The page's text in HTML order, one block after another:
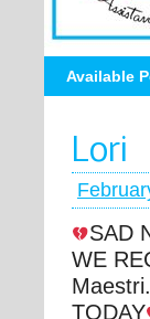
Available
Lori
SAD
WE
TODAY